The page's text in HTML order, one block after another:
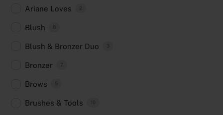
Ariane Loves
Blush
Blush & Bronzer Duo
Bronzer 7
Brows 5
Brushes & Tools